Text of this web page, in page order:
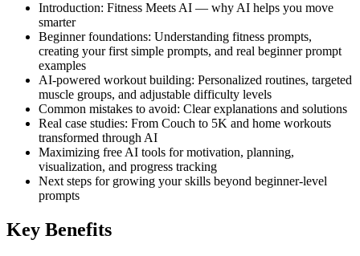
Introduction: Fitness Meets AI — why AI helps you move
smarter
Beginner foundations: Understanding fitness prompts,
creating your first simple prompts, and real beginner prompt
examples
AI-powered workout building: Personalized routines, targeted
muscle groups, and adjustable difficulty levels
Common mistakes to avoid: Clear explanations and solutions
Real case studies: From Couch to 5K and home workouts
transformed through AI
Maximizing free AI tools for motivation, planning,
visualization, and progress tracking
Next steps for growing your skills beyond beginner-level
prompts
Key Benefits